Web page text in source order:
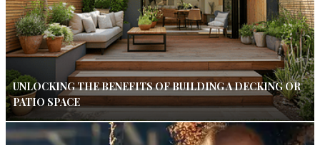
UNLOCKING THE BENEFITS OF BUILDING A DECKING OR
PATIO SPACE